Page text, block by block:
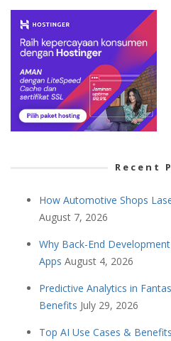
Recent
How Automotive Shops
August 7, 2026
Why Back-End
Apps August 4, 2026
Predictive Analytics in
Benefits July 29, 2026
Top AI Use Cases &